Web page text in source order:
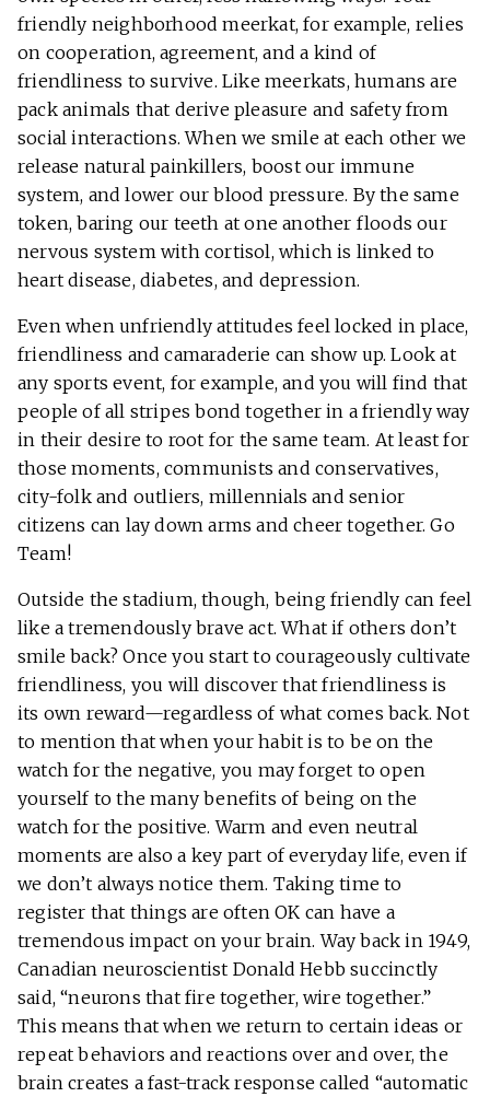
friendly neighborhood meerkat, for example, relies
on cooperation, agreement, and a kind of
friendliness to survive. Like meerkats, humans are
pack animals that derive pleasure and safety from
social interactions. When we smile at each other we
release natural painkillers, boost our immune
system, and lower our blood pressure. By the same
token, baring our teeth at one another floods our
nervous system with cortisol, which is linked to
heart disease, diabetes, and depression.
Even when unfriendly attitudes feel locked in place,
friendliness and camaraderie can show up. Look at
any sports event, for example, and you will find that
people of all stripes bond together in a friendly way
in their desire to root for the same team. At least for
those moments, communists and conservatives,
city-folk and outliers, millennials and senior
citizens can lay down arms and cheer together. Go
Team!
Outside the stadium, though, being friendly can feel
like a tremendously brave act. What if others don’t
smile back? Once you start to courageously cultivate
friendliness, you will discover that friendliness is
its own reward—regardless of what comes back. Not
to mention that when your habit is to be on the
watch for the negative, you may forget to open
yourself to the many benefits of being on the
watch for the positive. Warm and even neutral
moments are also a key part of everyday life, even if
we don’t always notice them. Taking time to
register that things are often OK can have a
tremendous impact on your brain. Way back in 1949,
Canadian neuroscientist Donald Hebb succinctly
said, “neurons that fire together, wire together.”
This means that when we return to certain ideas or
repeat behaviors and reactions over and over, the
brain creates a fast-track response called “automatic